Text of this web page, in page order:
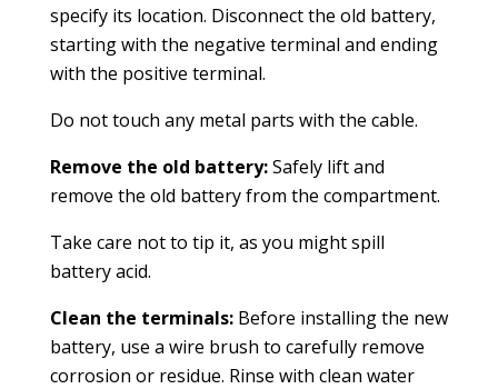
specify its location. Disconnect the old battery,
starting with the negative terminal and ending
with the positive terminal.
Do not touch any metal parts with the cable.
Remove the old battery:Safely lift and
remove the old battery from the compartment.
Take care not to tip it, as you might spill
battery acid.
Clean the terminals: Before installing the new
battery, use a wire brush to carefully remove
corrosion or residue. Rinse with clean water